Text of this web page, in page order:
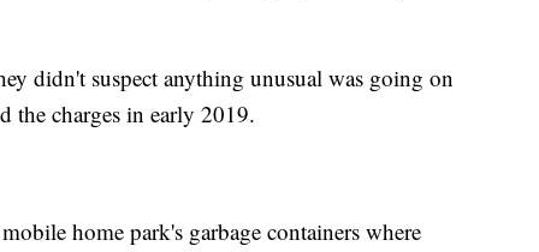
didn't suspect anything unusual was going on
the charges in early 2019.
home park's garbage containers where